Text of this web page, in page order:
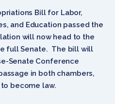
Bill for Labor,
and Education passed the
will now head to the
full Senate. The bill will
Senate Conference
in both chambers,
become law.